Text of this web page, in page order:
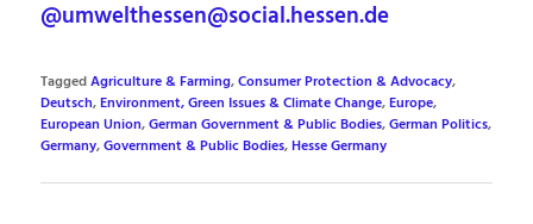
@umwelthessen@social.hessen.de
TaggedAgriculture & Farming,Consumer Protection & Advocacy,
Deutsch,Environment, Green Issues & Climate Change,Europe,
European Union,German Government & Public Bodies,German Politics,
Germany,Government & Public Bodies,Hesse Germany